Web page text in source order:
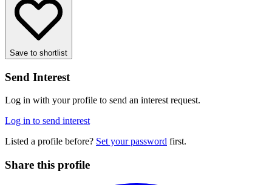
Save to shortlist
Send Interest
Log in with your profile to send an interest request.
Log in to send interest
Listed a profile before? Set your password first.
Share this profile